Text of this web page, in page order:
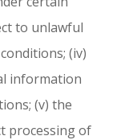
to unlawful
(iv)
information
(v) the
processing of